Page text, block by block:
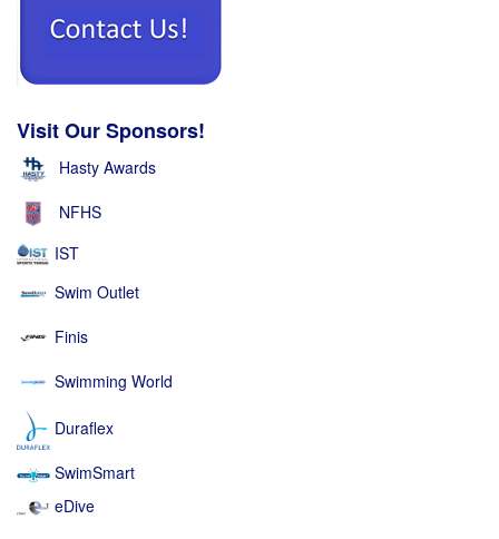
Visit Our Sponsors!
Hasty Awards
NFHS
IST
Swim Outlet
Finis
Swimming World
Duraflex
SwimSmart
eDive